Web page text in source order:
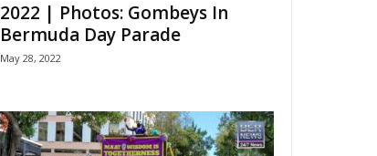
2022 | Photos: Gombeys In
Bermuda Day Parade
May 28, 2022